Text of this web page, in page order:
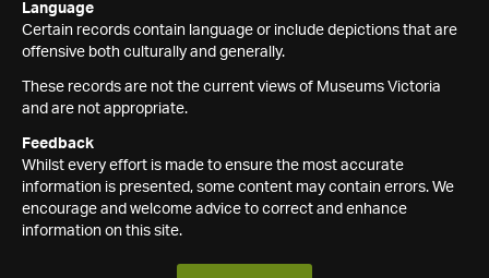
Language
Certain records contain language or include depictions that are
offensive both culturally and generally.
These records are not the current views of Museums Victoria
and are not appropriate.
Feedback
Whilst every effort is made to ensure the most accurate
information is presented, some content may contain errors. We
encourage and welcome advice to correct and enhance
information on this site.